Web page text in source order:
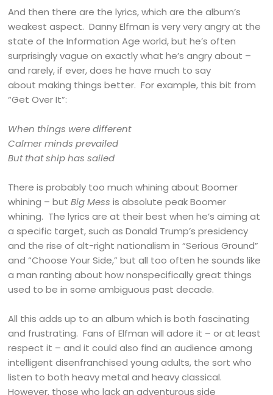
And then there are the lyrics, which are the album’s
weakest aspect. Danny Elfman is very very angry at the
state of the Information Age world, but he’s often
surprisingly vague on exactly what he’s angry about –
and rarely, if ever, does he have much to say
about making things better. For example, this bit from
“Get Over It”:
When things were different
Calmer minds prevailed
But that ship has sailed
There is probably too much whining about Boomer
whining – butBig Messis absolute peak Boomer
whining. The lyrics are at their best when he’s aiming at
a specific target, such as Donald Trump’s presidency
and the rise of alt-right nationalism in “Serious Ground”
and “Choose Your Side,” but all too often he sounds like
a man ranting about how nonspecifically great things
used to be in some ambiguous past decade.
All this adds up to an album which is both fascinating
and frustrating. Fans of Elfman will adore it – or at least
respect it – and it could also find an audience among
intelligent disenfranchised young adults, the sort who
listen to both heavy metal and heavy classical.
However, those who lack an adventurous side